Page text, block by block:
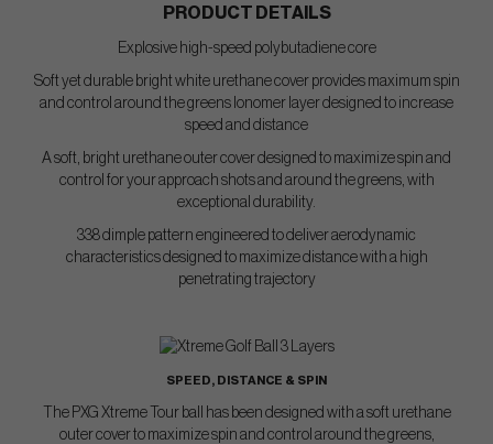
PRODUCT DETAILS
Explosive high-speed polybutadiene core
Soft yet durable bright white urethane cover provides maximum spin
and control around the greens lonomer layer designed to increase
speed and distance
A soft, bright urethane outer cover designed to maximize spin and
control for your approach shots and around the greens, with
exceptional durability.
338 dimple pattern engineered to deliver aerodynamic
characteristics designed to maximize distance with a high
penetrating trajectory
SPEED, DISTANCE & SPIN
The PXG Xtreme Tour ball has been designed with a soft urethane
outer cover to maximize spin and control around the greens,